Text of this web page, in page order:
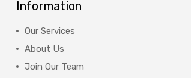
Information
Our Services
About Us
Join Our Team